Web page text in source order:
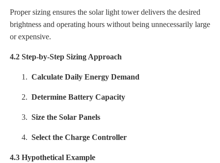
Proper sizing ensures the solar light tower delivers the desired
brightness and operating hours without being unnecessarily large
or expensive.
4.2 Step-by-Step Sizing Approach
1. Calculate Daily Energy Demand
2. Determine Battery Capacity
3. Size the Solar Panels
4. Select the Charge Controller
4.3 Hypothetical Example